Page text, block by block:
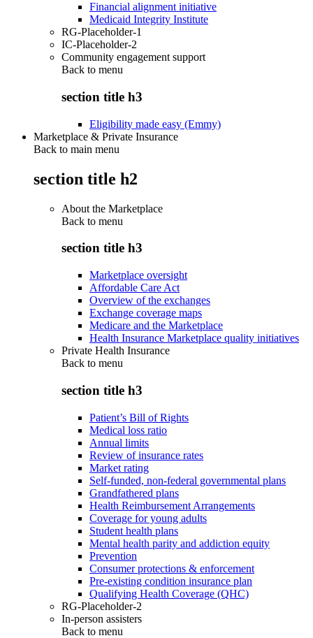
Financial alignment initiative
Medicaid Integrity Institute
RG-Placeholder-1
IC-Placeholder-2
Community engagement support
Back to menu
section title h3
Eligibility made easy (Emmy)
Marketplace & Private Insurance
Back to main menu
section title h2
About the Marketplace
Back to menu
section title h3
Marketplace oversight
Affordable Care Act
Overview of the exchanges
Exchange coverage maps
Medicare and the Marketplace
Health Insurance Marketplace quality initiatives
Private Health Insurance
Back to menu
section title h3
Patient’s Bill of Rights
Medical loss ratio
Annual limits
Review of insurance rates
Market rating
Self-funded, non-federal governmental plans
Grandfathered plans
Health Reimbursement Arrangements
Coverage for young adults
Student health plans
Mental health parity and addiction equity
Prevention
Consumer protections & enforcement
Pre-existing condition insurance plan
Qualifying Health Coverage (QHC)
RG-Placeholder-2
In-person assisters
Back to menu